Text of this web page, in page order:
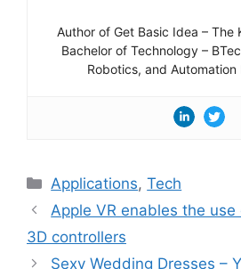
Author of Get Basic Idea – The
Bachelor of Technology –
Robotics, and Automation
Categories
Applications,Tech
Apple VR enables the
3D controllers
Sexy Wedding Dresses –